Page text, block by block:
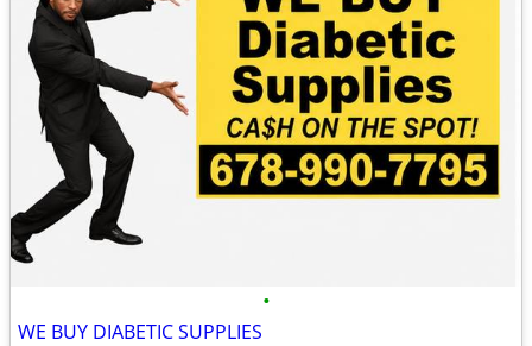
•
WE BUY DIABETIC SUPPLIES